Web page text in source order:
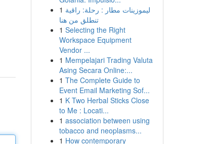
1 ليموزينات مطار : رحلة: راقية
تنطلق من هنا
1 Selecting the Right
Workspace Equipment
Vendor ...
1 Mempelajari Trading Valuta
Asing Secara Online:...
1 The Complete Guide to
Event Email Marketing Sof...
1 K Two Herbal Sticks Close
to Me : Locati...
1 association between using
tobacco and neoplasms...
1 How contemporary